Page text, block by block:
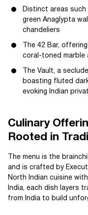
Distinct areas
green Anaglypta
chandeliers
The 42 Bar,
coral-toned marble
The Vault, a
boasting fluted
evoking Indian
Culinary
Rooted in
The menu is the
and is crafted by
North Indian cuisine
India, each dish layers
from India to build